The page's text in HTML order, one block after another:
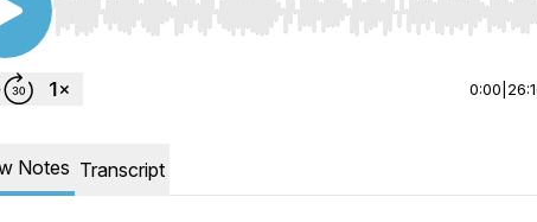
Use Left/Right to seek, Home/End to jump to start or
0:00
Notes Transcript